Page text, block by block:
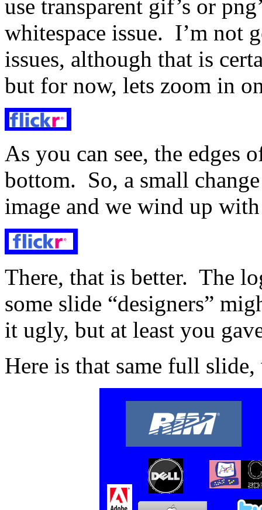
use transparent gif’s or
whitespace issue. I’m not
issues, although that is
but for now, lets zoom in
As you can see, the edges
bottom. So, a small
image and we wind up
There, that is better. The
some slide “designers”
it ugly, but at least you
Here is that same full